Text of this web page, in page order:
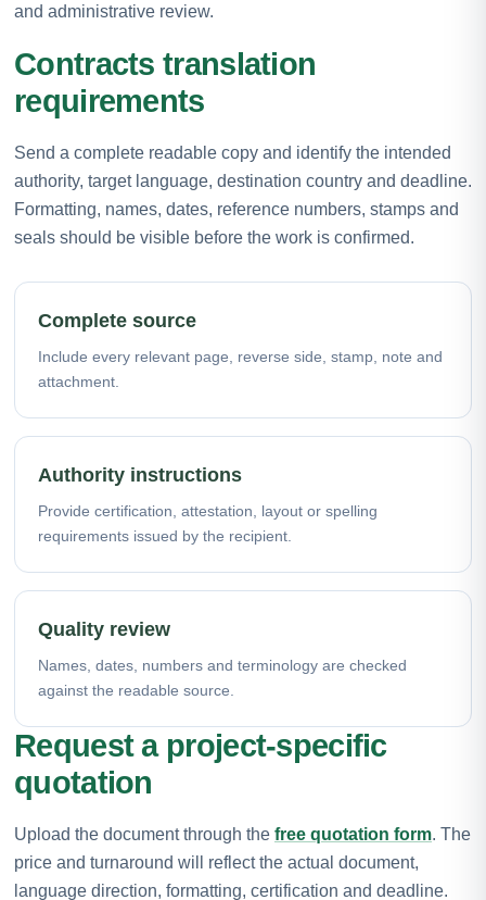
and administrative review.
Contracts translation
requirements
Send a complete readable copy and identify the intended
authority, target language, destination country and deadline.
Formatting, names, dates, reference numbers, stamps and
seals should be visible before the work is confirmed.
Complete source
Include every relevant page, reverse side, stamp, note and
attachment.
Authority instructions
Provide certification, attestation, layout or spelling
requirements issued by the recipient.
Quality review
Names, dates, numbers and terminology are checked
against the readable source.
Request a project-specific
quotation
Upload the document through the free quotation form. The
price and turnaround will reflect the actual document,
language direction, formatting, certification and deadline.